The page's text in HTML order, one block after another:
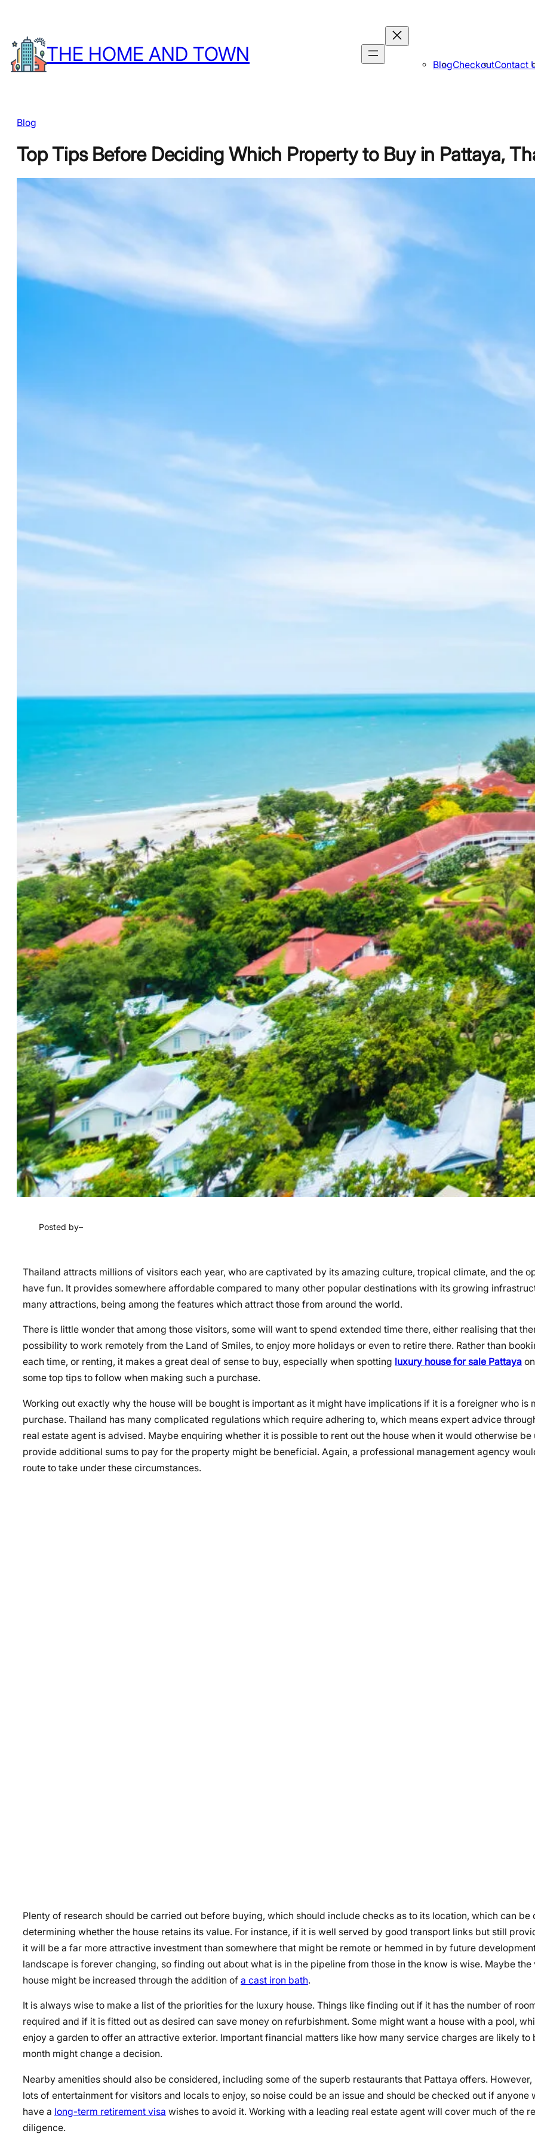
content THE HOME AND TOWN BlogCheckoutContact
Blog
Top Tips Before Deciding Which Property to Buy in Pattaya,
Posted by–
Thailand attracts millions of visitors each year, who are captivated by its amazing culture, tropical climate, and the
have fun. It provides somewhere affordable compared to many other popular destinations with its growing
many attractions, being among the features which attract those from around the world.
There is little wonder that among those visitors, some will want to spend extended time there, either realising that
possibility to work remotely from the Land of Smiles, to enjoy more holidays or even to retire there. Rather than
each time, or renting, it makes a great deal of sense to buy, especially when spotting luxury house for sale Pattaya
some top tips to follow when making such a purchase.
Working out exactly why the house will be bought is important as it might have implications if it is a foreigner who is
purchase. Thailand has many complicated regulations which require adhering to, which means expert advice
real estate agent is advised. Maybe enquiring whether it is possible to rent out the house when it would otherwise
provide additional sums to pay for the property might be beneficial. Again, a professional management agency
route to take under these circumstances.
Plenty of research should be carried out before buying, which should include checks as to its location, which can be
determining whether the house retains its value. For instance, if it is well served by good transport links but still
it will be a far more attractive investment than somewhere that might be remote or hemmed in by future
landscape is forever changing, so finding out about what is in the pipeline from those in the know is wise. Maybe the
house might be increased through the addition of a cast iron bath.
It is always wise to make a list of the priorities for the luxury house. Things like finding out if it has the number of
required and if it is fitted out as desired can save money on refurbishment. Some might want a house with a pool,
enjoy a garden to offer an attractive exterior. Important financial matters like how many service charges are likely to
month might change a decision.
Nearby amenities should also be considered, including some of the superb restaurants that Pattaya offers.
lots of entertainment for visitors and locals to enjoy, so noise could be an issue and should be checked out if anyone
have a long-term retirement visa wishes to avoid it. Working with a leading real estate agent will cover much of the
diligence.